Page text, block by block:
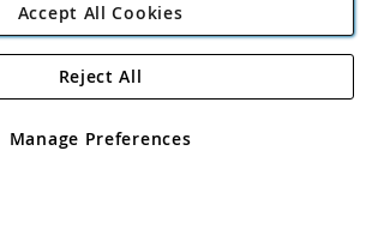
Angling Direct Plc
2D Wendover Road, Rackheath Industrial
and Wales No 05151321. VAT No GB 152140945
Accept All Cookies
Manage Preferences
Reject All